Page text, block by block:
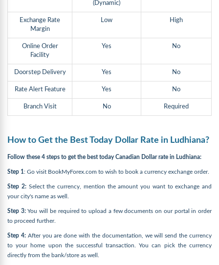
(Dynamic)
Exchange Rate
Margin
Low High
Online Order
Facility
Yes No
Doorstep Delivery Yes No
Rate Alert Feature Yes No
Branch Visit No Required
How to Get the Best Today Dollar Rate in Ludhiana?
Follow these 4 steps to get the best today Canadian Dollar rate in Ludhiana:
Step 1: Go visit BookMyForex.com to wish to book a currency exchange order.
Step 2:Select the currency, mention the amount you want to exchange and
your city's name as well.
Step 3:You will be required to upload a few documents on our portal in order
to proceed further.
Step 4:After you are done with the documentation, we will send the currency
to your home upon the successful transaction. You can pick the currency
directly from the bank/store as well.